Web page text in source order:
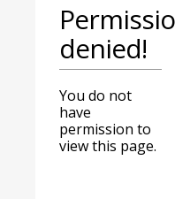
denied!
You do not
have
permission to
view this page.